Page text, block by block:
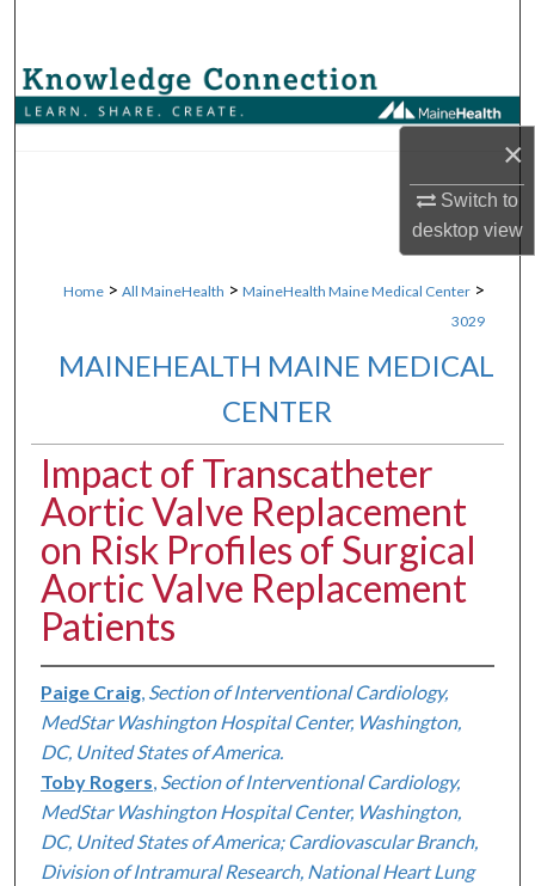
×
Switch to
desktopview
Browse Collections
Home > All MaineHealth > MaineHealth Maine Medical Center >
3029
MAINEHEALTH MAINE MEDICAL
CENTER
Impact of Transcatheter
Aortic Valve Replacement
on Risk Profiles of Surgical
Aortic Valve Replacement
Patients
Paige Craig, Section of Interventional Cardiology,
MedStar Washington Hospital Center, Washington,
DC, United States of America.
Toby Rogers Section of Interventional Cardiology,
MedStar Washington Hospital Center, Washington,
DC, United States of America; Cardiovascular Branch,
Division of Intramural Research, National Heart Lung